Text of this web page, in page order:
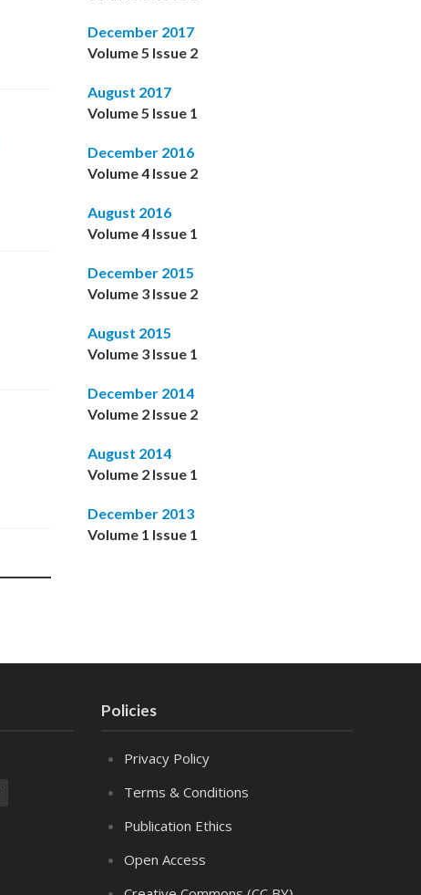
December 2017
Volume 5 Issue 2
August 2017
Volume 5 Issue 1
December 2016
Volume 4 Issue 2
August 2016
Volume 4 Issue 1
December 2015
Volume 3 Issue 2
August 2015
Volume 3 Issue 1
December 2014
Volume 2 Issue 2
August 2014
Volume 2 Issue 1
December 2013
Volume 1 Issue 1
Policies
Privacy Policy
Terms & Conditions
Publication Ethics
Open Access